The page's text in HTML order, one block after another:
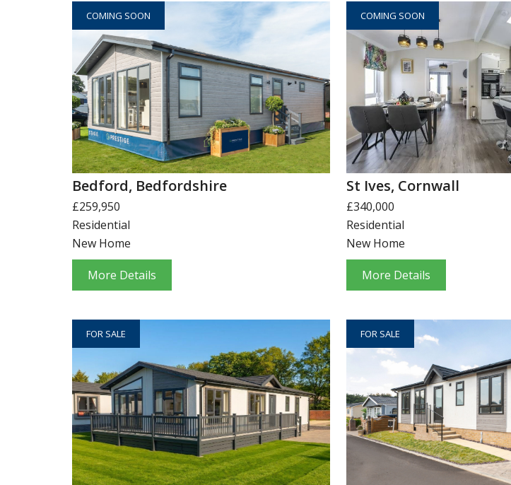
COMING SOON
Bedford, Bedfordshire
£259,950
Residential
New Home
More Details
COMING SOON
St Ives, Cornwall
£340,000
Residential
New Home
More Details
FOR SALE FOR SALE